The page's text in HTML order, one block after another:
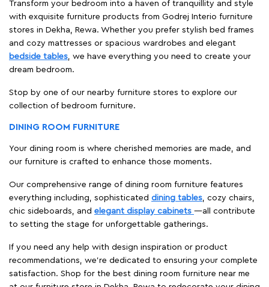
Transform your bedroom into a haven of tranquillity and style
with exquisite furniture products from Godrej Interio furniture
stores in Dekha, Rewa. Whether you prefer stylish bed frames
and cozy mattresses or spacious wardrobes and elegant
bedside tables, we have everything you need to create your
dream bedroom.
Stop by one of our nearby furniture stores to explore our
collection of bedroom furniture.
DINING ROOM FURNITURE
Your dining room is where cherished memories are made, and
our furniture is crafted to enhance those moments.
Our comprehensive range of dining room furniture features
everything including, sophisticated dining tables, cozy chairs,
chic sideboards, and elegant display cabinets —all contribute
to setting the stage for unforgettable gatherings.
If you need any help with design inspiration or product
recommendations, we're dedicated to ensuring your complete
satisfaction. Shop for the best dining room furniture near me